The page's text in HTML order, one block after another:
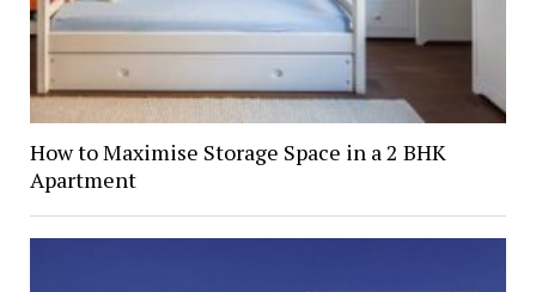
How to Maximise Storage Space in a 2 BHK
Apartment